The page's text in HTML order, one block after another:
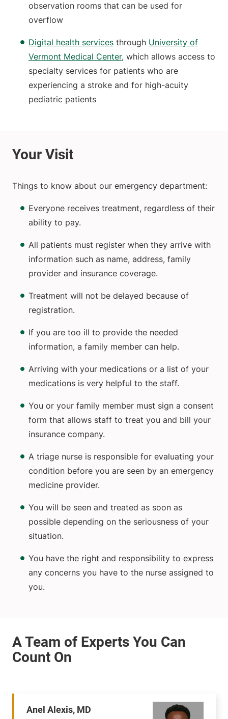
observation rooms that can be used for
overflow
Digital health services through University of
Vermont Medical Center, which allows access to
specialty services for patients who are
experiencing a stroke and for high-acuity
pediatric patients
Things to know about our emergency department:
Everyone receives treatment, regardless of their
ability to pay.
All patients must register when they arrive with
information such as name, address, family
provider and insurance coverage.
Treatment will not be delayed because of
registration.
If you are too ill to provide the needed
information, a family member can help.
Arriving with your medications or a list of your
medications is very helpful to the staff.
You or your family member must sign a consent
form that allows staff to treat you and bill your
insurance company.
A triage nurse is responsible for evaluating your
condition before you are seen by an emergency
medicine provider.
You will be seen and treated as soon as
possible depending on the seriousness of your
situation.
You have the right and responsibility to express
any concerns you have to the nurse assigned to
you.
Anel Alexis, MD